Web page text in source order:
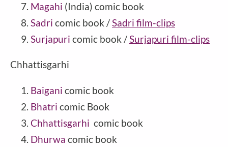
Magahi (India) comic book
Sadri comic book /Sadri film-clips
Surjapuri comic book /Surjapuri film-clips
Chhattisgarhi
Baigani comic book
Bhatri comic Book
Chhattisgarhi comic book
Dhurwa comic book